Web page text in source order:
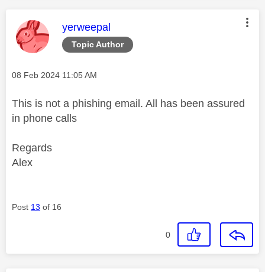
Topic Author
This message was authored by:
yerweepal
Message posted on
‎08 Feb 2024 11:05 AM
This is not a phishing email. All has been assured
in phone calls
Regards
Alex
Post 13 of 16
0